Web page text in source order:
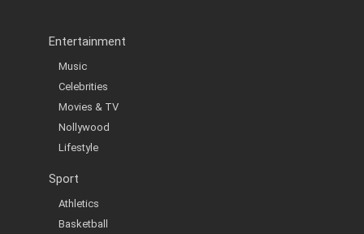
Entertainment
Music
Celebrities
Movies & TV
Nollywood
Lifestyle
Sport
Athletics
Basketball